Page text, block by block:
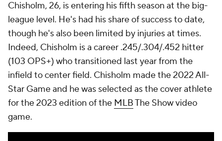
Chisholm, 26, is entering his fifth season at the big-
league level. He's had his share of success to date,
though he's also been limited by injuries at times.
Indeed, Chisholm is a career .245/.304/.452 hitter
(103 OPS+) who transitioned last year from the
infield to center field. Chisholm made the 2022 All-
Star Game and he was selected as the cover athlete
for the 2023 edition of the MLBThe Show video
game.